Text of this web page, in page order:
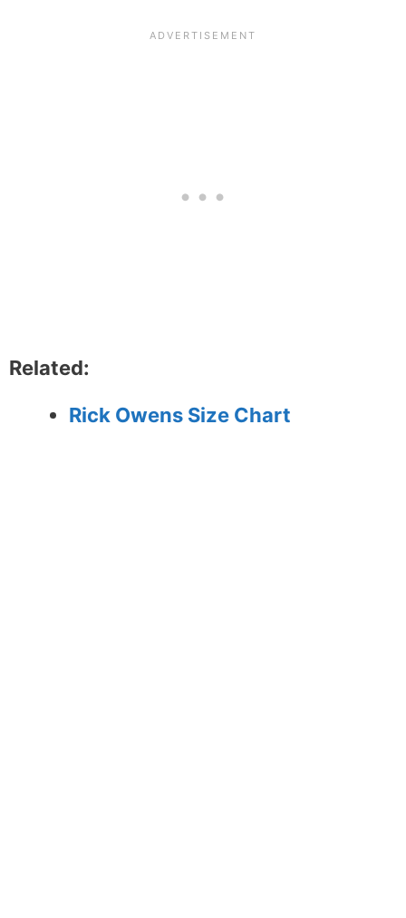
Related:
Rick Owens Size Chart